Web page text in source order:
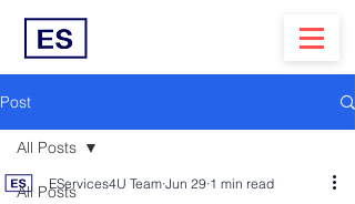
Post
All Posts
All Posts
EServices4U Team Jun 29 1 min read